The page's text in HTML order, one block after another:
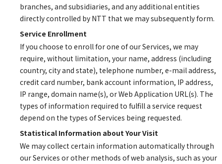
branches, and subsidiaries, and any additional entities
directly controlled by NTT that we may subsequently form.
Service Enrollment
If you choose to enroll for one of our Services, we may
require, without limitation, your name, address (including
country, city and state), telephone number, e-mail address,
credit card number, bank account information, IP address,
IP range, domain name(s), or Web Application URL(s). The
types of information required to fulfill a service request
depend on the types of Services being requested.
Statistical Information about Your Visit
We may collect certain information automatically through
our Services or other methods of web analysis, such as your